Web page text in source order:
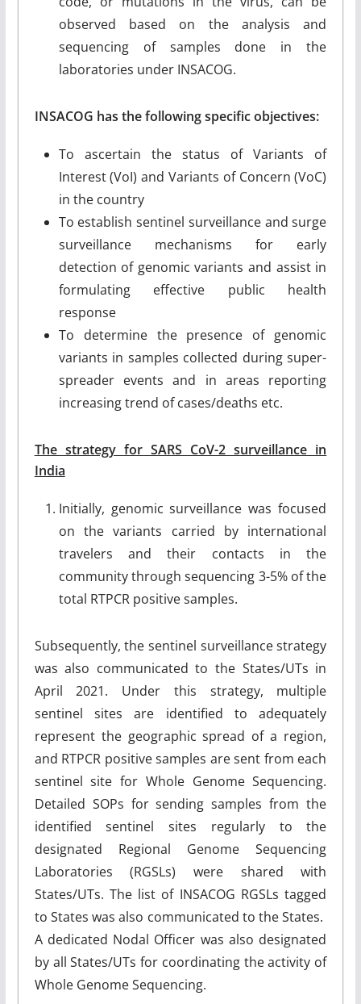
observed based on the analysis and
sequencing of samples done in the
laboratories under INSACOG.
INSACOG has the following specific objectives:
To ascertain the status of Variants of
Interest (VoI) and Variants of Concern (VoC)
in the country
To establish sentinel surveillance and surge
surveillance mechanisms for early
detection of genomic variants and assist in
formulating effective public health
response
To determine the presence of genomic
variants in samples collected during super-
spreader events and in areas reporting
increasing trend of cases/deaths etc.
The strategy for SARS CoV-2 surveillance in
India
Initially, genomic surveillance was focused
on the variants carried by international
travelers and their contacts in the
community through sequencing 3-5% of the
total RTPCR positive samples.
Subsequently, the sentinel surveillance strategy
was also communicated to the States/UTs in
April 2021. Under this strategy, multiple
sentinel sites are identified to adequately
represent the geographic spread of a region,
and RTPCR positive samples are sent from each
sentinel site for Whole Genome Sequencing.
Detailed SOPs for sending samples from the
identified sentinel sites regularly to the
designated Regional Genome Sequencing
Laboratories (RGSLs) were shared with
States/UTs. The list of INSACOG RGSLs tagged
to States was also communicated to the States.
A dedicated Nodal Officer was also designated
by all States/UTs for coordinating the activity of
Whole Genome Sequencing.